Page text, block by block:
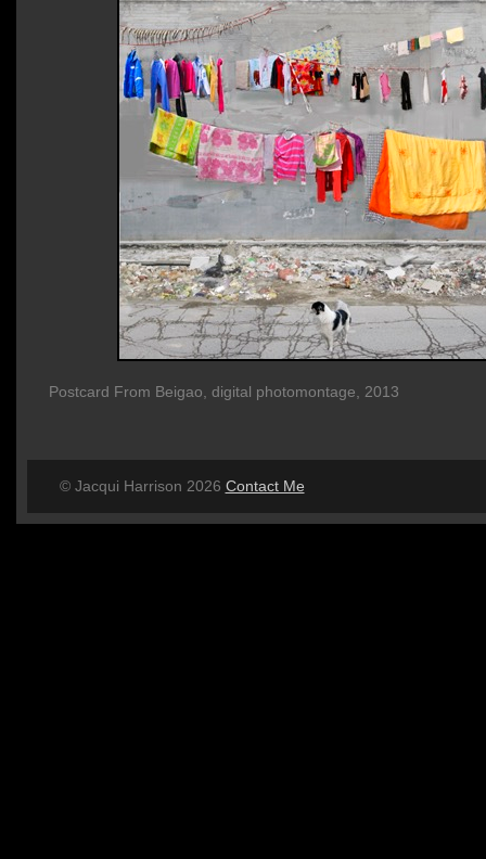
Postcard From Beigao, digital photomontage, 2013
© Jacqui Harrison 2026 Contact Me